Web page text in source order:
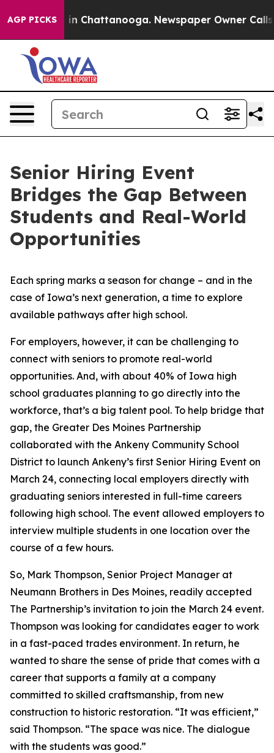
AGP PICKS
Chaos in Chattanooga. Newspaper Owner Calls
Senior Hiring Event
Bridges the Gap Between
Students and Real-World
Opportunities
Each spring marks a season for change – and in the
case of Iowa’s next generation, a time to explore
available pathways after high school.
For employers, however, it can be challenging to
connect with seniors to promote real-world
opportunities. And, with about 40% of Iowa high
school graduates planning to go directly into the
workforce, that’s a big talent pool. To help bridge that
gap, the Greater Des Moines Partnership
collaborated with the Ankeny Community School
District to launch Ankeny’s first Senior Hiring Event on
March 24, connecting local employers directly with
graduating seniors interested in full-time careers
following high school. The event allowed employers to
interview multiple students in one location over the
course of a few hours.
So, Mark Thompson, Senior Project Manager at
Neumann Brothers in Des Moines, readily accepted
The Partnership’s invitation to join the March 24 event.
Thompson was looking for candidates eager to work
in a fast-paced trades environment. In return, he
wanted to share the sense of pride that comes with a
career that supports a family at a company
committed to skilled craftsmanship, from new
construction to historic restoration. “It was efficient,”
said Thompson. “The space was nice. The dialogue
with the students was good.”